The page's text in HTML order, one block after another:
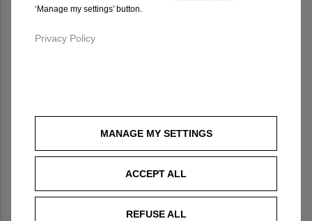
‘Manage my settings’ button.
Privacy Policy
MANAGE MY SETTINGS
ACCEPT ALL
REFUSE ALL